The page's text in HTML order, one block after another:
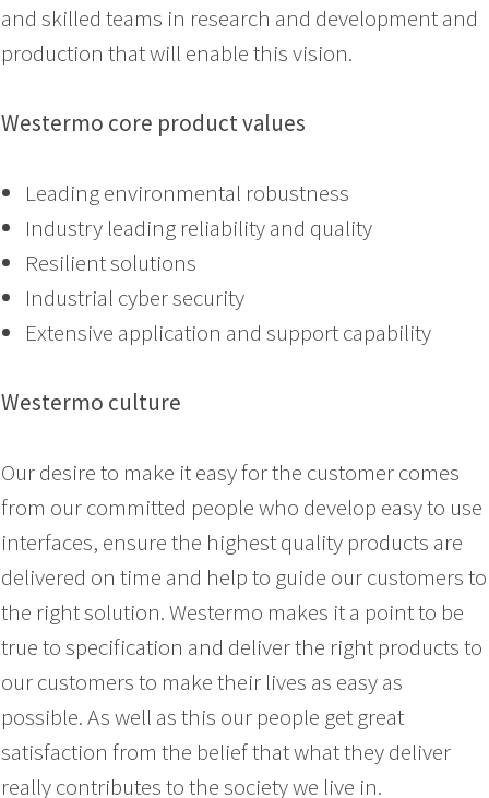
and skilled teams in research and development and
production that will enable this vision.
Westermo core product values
Leading environmental robustness
Industry leading reliability and quality
Resilient solutions
Industrial cyber security
Extensive application and support capability
Westermo culture
Our desire to make it easy for the customer comes
from our committed people who develop easy to use
interfaces, ensure the highest quality products are
delivered on time and help to guide our customers to
the right solution. Westermo makes it a point to be
true to specification and deliver the right products to
our customers to make their lives as easy as
possible. As well as this our people get great
satisfaction from the belief that what they deliver
really contributes to the society we live in.